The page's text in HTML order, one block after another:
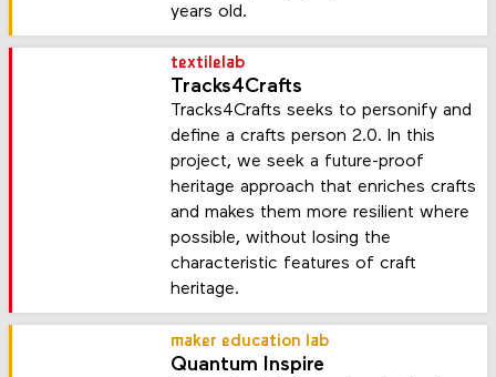
years old.
textilelab
Tracks4Crafts
Tracks4Crafts seeks to personify and
define a crafts person 2.0. In this
project, we seek a future-proof
heritage approach that enriches crafts
and makes them more resilient where
possible, without losing the
characteristic features of craft
heritage.
maker education lab
Quantum Inspire